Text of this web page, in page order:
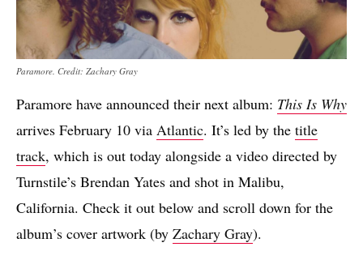
Paramore. Credit: Zachary Gray
Paramore have announced their next album: This Is Why
arrives February 10 via Atlantic. It’s led by the title
track, which is out today alongside a video directed by
Turnstile’s Brendan Yates and shot in Malibu,
California. Check it out below and scroll down for the
album’s cover artwork (by Zachary Gray).